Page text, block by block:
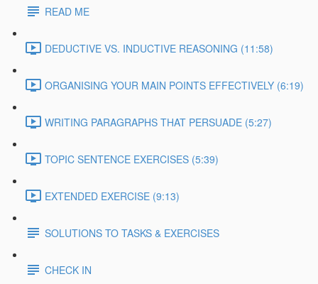
READ ME
DEDUCTIVE VS. INDUCTIVE REASONING (11:58)
ORGANISING YOUR MAIN POINTS EFFECTIVELY (6:19)
WRITING PARAGRAPHS THAT PERSUADE (5:27)
TOPIC SENTENCE EXERCISES (5:39)
EXTENDED EXERCISE (9:13)
SOLUTIONS TO TASKS & EXERCISES
CHECK IN